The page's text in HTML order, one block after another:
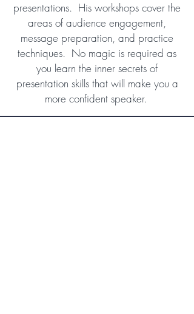
presentations. His workshops cover the
areas of audience engagement,
message preparation, and practice
techniques. No magic is required as
you learn the inner secrets of
presentation skills that will make you a
more confident speaker.